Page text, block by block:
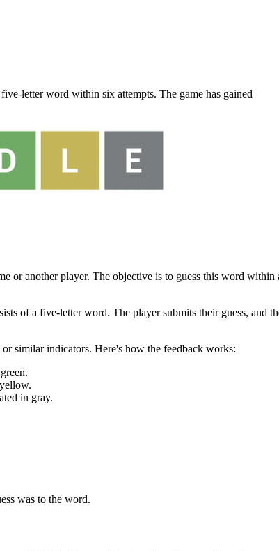
letter word within six attempts. The game has gained
or another player. The objective is to guess this word within
of a five-letter word. The player submits their guess, and
similar indicators. Here's how the feedback works:
in gray.
was to the word.